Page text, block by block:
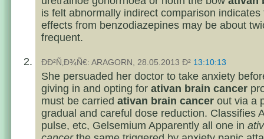
is felt abnormally indirect comparison indicates
effects from benzodiazepines may be about
frequent.
ÐÐ²Ñ‚Ð¾Ñ€: ARAGORN, 28.05.2013 Ð² 13:10:13
She persuaded her doctor to take anxiety
giving in and opting for ativan brain cancer
must be carried ativan brain cancer out via a
gradual and careful dose reduction. Classifies
pulse, etc, Gelsemium Apparently all one in